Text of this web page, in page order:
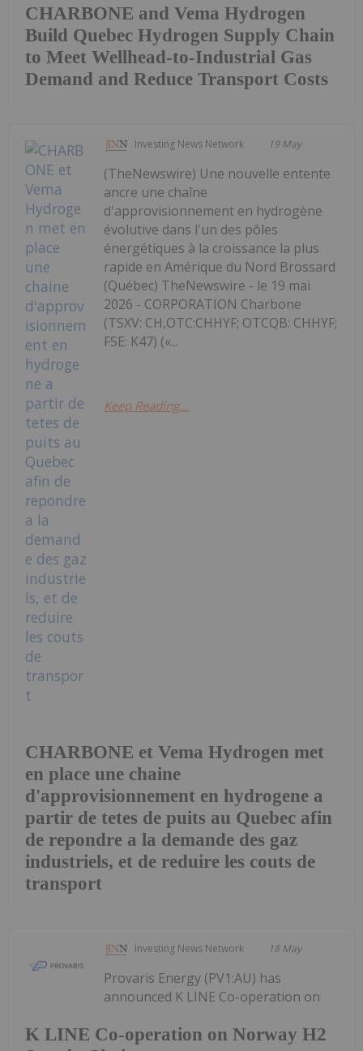
CHARBONE and Vema Hydrogen
Build Quebec Hydrogen Supply Chain
to Meet Wellhead-to-Industrial Gas
Demand and Reduce Transport Costs
Investing News Network 19 May
CHARBONE et Vema Hydrogen met
en place une chaine
d'approvisionnement en hydrogene a
partir de tetes de puits au Quebec afin
de repondre a la demande des gaz
industriels, et de reduire les couts de
transport
(TheNewswire) Une nouvelle entente
ancre une chaîne
d'approvisionnement en hydrogène
évolutive dans l'un des pôles
énergétiques à la croissance la plus
rapide en Amérique du Nord Brossard
(Québec) TheNewswire - le 19 mai
2026 - CORPORATION Charbone
(TSXV: CH,OTC:CHHYF; OTCQB: CHHYF;
FSE: K47) («...
Keep Reading...
Investing News Network 18 May
K LINE Co-operation on Norway H2
Provaris Energy (PV1:AU) has
announced K LINE Co-operation on